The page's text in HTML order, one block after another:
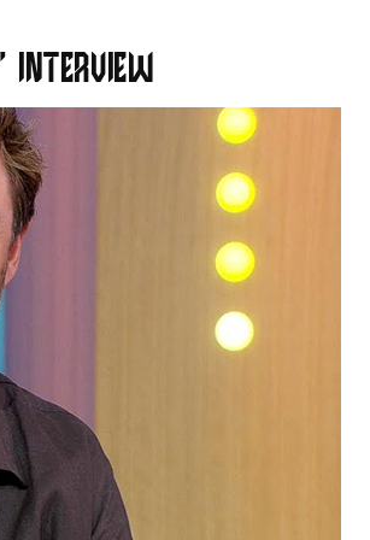
INTERVIEW